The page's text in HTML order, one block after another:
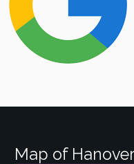
Map of